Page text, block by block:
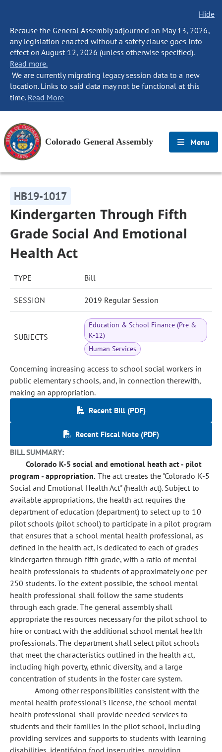
Hide
Because the General Assembly adjourned on May 13, 2026,
any legislation enacted without a safety clause goes into
effect on August 12, 2026 (unless otherwise specified).
Read more.
We are currently migrating legacy session data to a new
location. Links to said data may not be functional at this
time. Read More
Colorado General Assembly Menu
HB19-1017
Kindergarten Through Fifth
Grade Social And Emotional
Health Act
TYPE Bill
SESSION 2019 Regular Session
SUBJECTS
Education & School Finance (Pre &
K-12)
Human Services
Concerning increasing access to school social workers in
public elementary schools, and, in connection therewith,
making an appropriation.
Recent Bill (PDF)
Recent Fiscal Note (PDF)
BILL SUMMARY:
Colorado K-5 social and emotional heath act - pilot
program - appropriation. The act creates the "Colorado K-5
Social and Emotional Health Act" (health act). Subject to
available appropriations, the health act requires the
department of education (department) to select up to 10
pilot schools (pilot school) to participate in a pilot program
that ensures that a school mental health professional, as
defined in the health act, is dedicated to each of grades
kindergarten through fifth grade, with a ratio of mental
health professionals to students of approximately one per
250 students. To the extent possible, the school mental
health professional shall follow the same students
through each grade. The general assembly shall
appropriate the resources necessary for the pilot school to
hire or contract with the additional school mental health
professionals. The department shall select pilot schools
that meet the characteristics outlined in the health act,
including high poverty, ethnic diversity, and a large
concentration of students in the foster care system.
Among other responsibilities consistent with the
mental health professional's license, the school mental
health professional shall provide needed services to
students and their families in the pilot school, including
providing services and supports to students with learning
disabilities, identifying food insecurities, providing